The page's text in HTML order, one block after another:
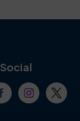
Social